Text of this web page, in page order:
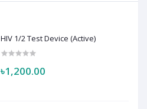
HIV 1/2 Test Device (Active)
৳1,200.00